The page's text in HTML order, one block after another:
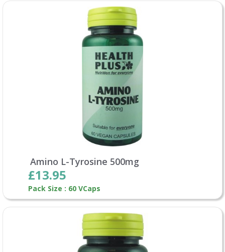
Amino L-Tyrosine 500mg
£13.95
Pack Size : 60 VCaps